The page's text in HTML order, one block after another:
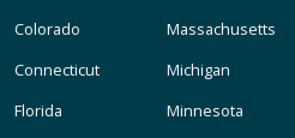
Colorado
Connecticut
Florida
Massachusetts
Michigan
Minnesota